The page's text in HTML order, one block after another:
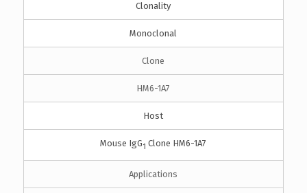
Clonality
Monoclonal
Clone
HM6-1A7
Host
Mouse IgG1 Clone HM6-1A7
Applications